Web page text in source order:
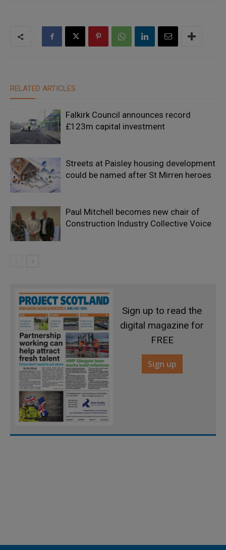
RELATED ARTICLES
Falkirk Council announces record
£123m capital investment
Streets at Paisley housing development
could be named after St Mirren heroes
Paul Mitchell becomes new chair of
Construction Industry Collective Voice
Sign up to read the
digital magazine for
FREE
Sign up